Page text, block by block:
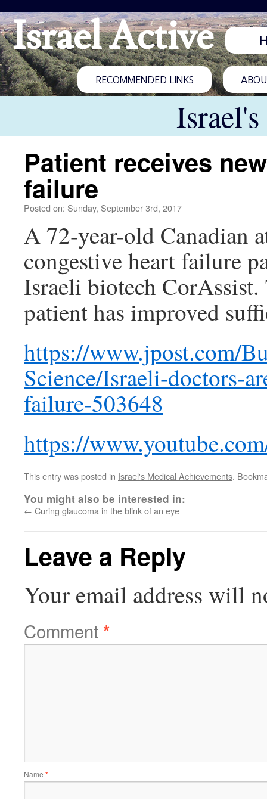
Israel Active
RECOMMENDED LINKS
Patient receives
failure
Posted on: Sunday, September 3rd, 2017
A 72-year-old Canadian
congestive heart failure
Israeli biotech
patient has improved
https://www.jpost.com/
Science/Israeli-doctors-
failure-503648
https://
This entry was posted in Israel's Medical Achievements.
You might also be interested in:
← Curing glaucoma in the blink of an eye
Leave a Reply
Your email address will
Comment*
Name *